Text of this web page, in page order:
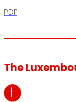
PDF
The